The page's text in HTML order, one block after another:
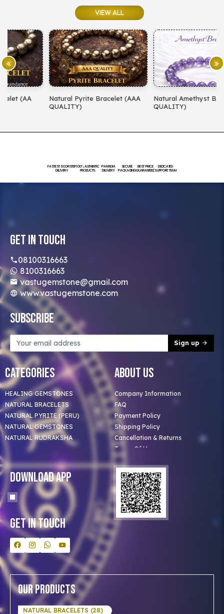
VIEW ALL
Natural Pyrite Bracelet (AAA
Natural Amethyst Bracelet (AA
FASTEST DOORSTEP
DELIVERY
100% AUTHENTIC
PRODUCTS
PAN INDIA
DELIVERY
SECURE
PACKAGING
BEST PRICE
GUARANTEED
DEDICATED
SUPPORT TEAM
Get In Touch
08100316663
8100316663
vastugemstone@gmail.com
www.vastugemstone.com
Subscribe
Sign up
Categories
HEALING GEMSTONES
NATURAL BRACELETS
NATURAL PYRITE (PERU)
NATURAL GEMSTONES
NATURAL RUDRAKSHA
About Us
Company Information
FAQ
Payment Policy
Shipping Policy
Cancellation & Returns
Terms Of Use
Privacy Policy
Clients
Our Astrologer
Bulk Orders
Contact Us
Download App
Get In Touch
Our Products
NATURAL BRACELETS (28)